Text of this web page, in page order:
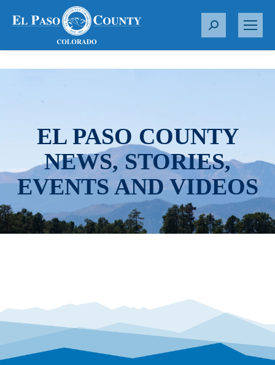
S
r
EL PASO COUNTY
NEWS, STORIES,
EVENTS AND VIDEOS